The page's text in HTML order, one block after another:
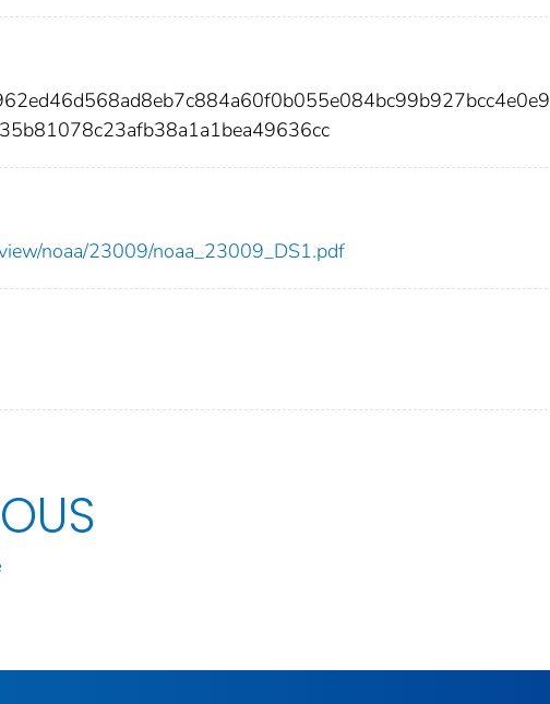
noaa/23009/noaa_23009_DS1.pdf